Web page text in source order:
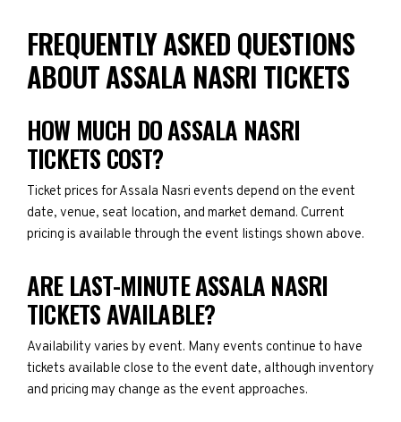
FREQUENTLY ASKED QUESTIONS
ABOUT ASSALA NASRI TICKETS
HOW MUCH DO ASSALA NASRI
TICKETS COST?
Ticket prices for Assala Nasri events depend on the event
date, venue, seat location, and market demand. Current
pricing is available through the event listings shown above.
ARE LAST-MINUTE ASSALA NASRI
TICKETS AVAILABLE?
Availability varies by event. Many events continue to have
tickets available close to the event date, although inventory
and pricing may change as the event approaches.